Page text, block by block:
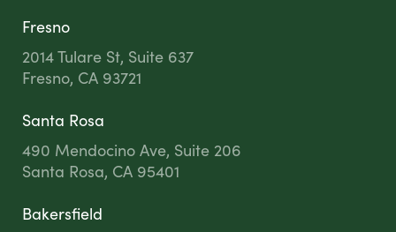
Fresno
2014 Tulare St, Suite 637
Fresno, CA 93721
Santa Rosa
490 Mendocino Ave, Suite 206
Santa Rosa, CA 95401
Bakersfield